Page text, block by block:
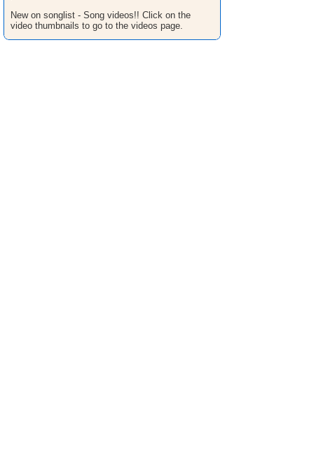
New on songlist - Song videos!! Click on the
video thumbnails to go to the videos page.